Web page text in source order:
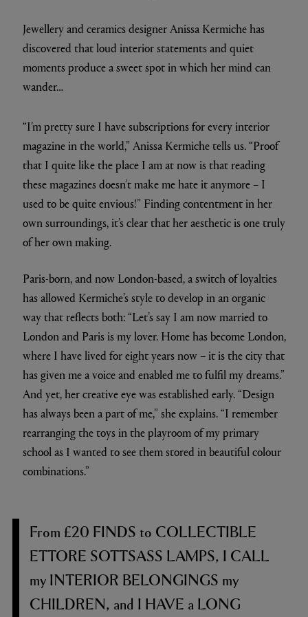
Jewellery and ceramics designer Anissa Kermiche has
discovered that loud interior statements and quiet
moments produce a sweet spot in which her mind can
wander…
“I’m pretty sure I have subscriptions for every interior
magazine in the world,” Anissa Kermiche tells us. “Proof
that I quite like the place I am at now is that reading
these magazines doesn’t make me hate it anymore – I
used to be quite envious!” Finding contentment in her
own surroundings, it’s clear that her aesthetic is one truly
of her own making.
Paris-born, and now London-based, a switch of loyalties
has allowed Kermiche’s style to develop in an organic
way that reflects both: “Let’s say I am now married to
London and Paris is my lover. Home has become London,
where I have lived for eight years now – it is the city that
has given me a voice and enabled me to fulfil my dreams.”
And yet, her creative eye was established early. “Design
has always been a part of me,” she explains. “I remember
rearranging the toys in the playroom of my primary
school as I wanted to see them stored in beautiful colour
combinations.”
From £20 FINDS to COLLECTIBLE
ETTORE SOTTSASS LAMPS, I CALL
myINTERIOR BELONGINGS my
CHILDREN, and I HAVE a LONG